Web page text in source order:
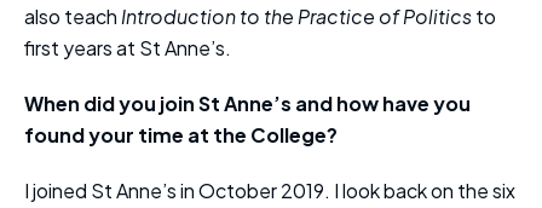
also teach Introduction to the Practice of Politicsto
first years at St Anne’s.
When did you join St Anne’s and how have you
found your time at the College?
I joined St Anne’s in October 2019. I look back on the six